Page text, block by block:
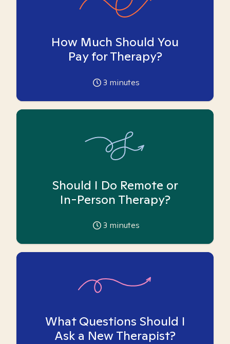
How Much Should You
Pay for Therapy?
3 minutes
Should I Do Remote or
In-Person Therapy?
3 minutes
What Questions Should I
Ask a New Therapist?